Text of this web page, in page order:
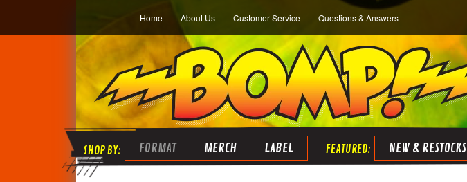
Home About Us Customer Service Questions & Answers
FORMAT MERCH LABEL NEW & RESTOCKS